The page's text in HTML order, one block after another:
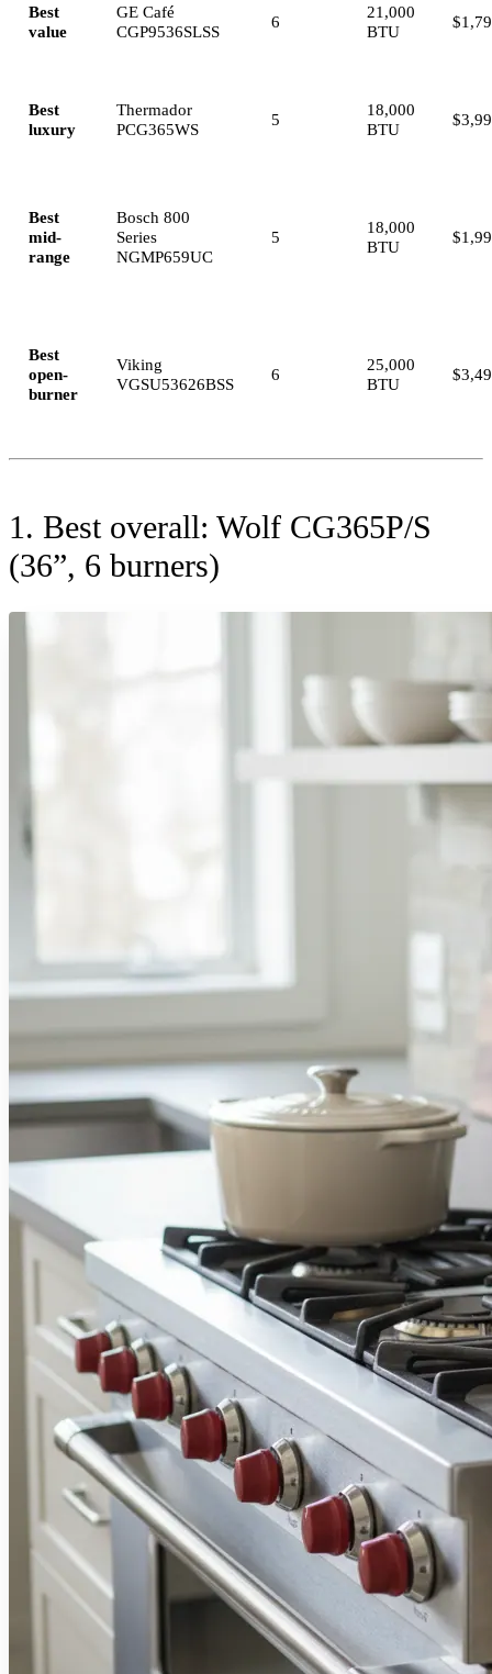
Best
value
GE Café
CGP9536SLSS
6
21,000
BTU
Best
luxury
Thermador
PCG365WS
5
18,000
BTU
Best
mid-
range
Bosch 800
Series
NGMP659UC
5
18,000
BTU
Best
open-
burner
Viking
VGSU53626BSS
6
25,000
BTU
1. Best overall: Wolf CG365P/S
(36”, 6 burners)